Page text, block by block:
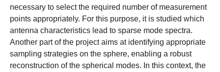
necessary to select the required number of measurement
points appropriately. For this purpose, it is studied which
antenna characteristics lead to sparse mode spectra.
Another part of the project aims at identifying appropriate
sampling strategies on the sphere, enabling a robust
reconstruction of the spherical modes. In this context, the